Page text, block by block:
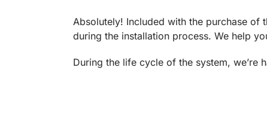
Absolutely! Included with the purchase of
during the installation process. We help
During the life cycle of the system,